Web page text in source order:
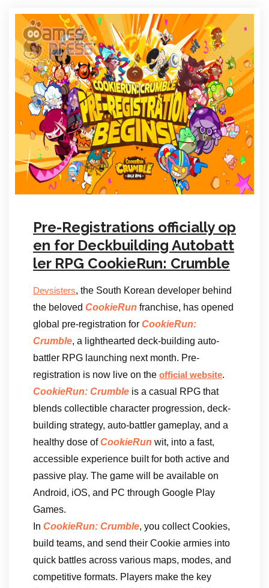
Pre-Registrations officially op
en for Deckbuilding Autobatt
ler RPG CookieRun: Crumble
Devsisters, the South Korean developer behind
the beloved CookieRun franchise, has opened
global pre-registration for CookieRun:
Crumble, a lighthearted deck-building auto-
battler RPG launching next month. Pre-
registration is now live on the official website.
CookieRun: Crumble is a casual RPG that
blends collectible character progression, deck-
building strategy, auto-battler gameplay, and a
healthy dose ofCookieRun wit, into a fast,
accessible experience built for both active and
passive play. The game will be available on
Android, iOS, and PC through Google Play
Games.
In CookieRun: Crumble, you collect Cookies,
build teams, and send their Cookie armies into
quick battles across various maps, modes, and
competitive formats. Players make the key